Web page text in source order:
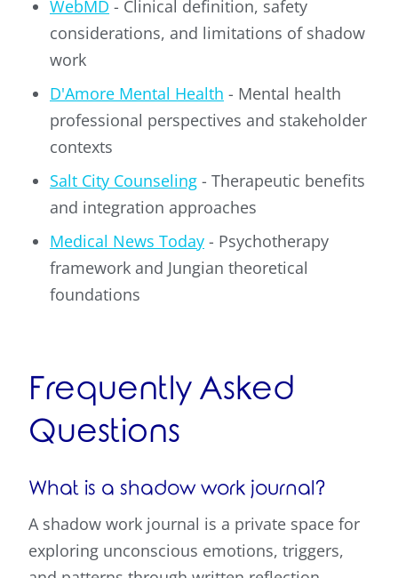
WebMD - Clinical definition, safety
considerations, and limitations of shadow
work
D'Amore Mental Health - Mental health
professional perspectives and stakeholder
contexts
Salt City Counseling - Therapeutic benefits
and integration approaches
Medical News Today - Psychotherapy
framework and Jungian theoretical
foundations
Frequently Asked
Questions
What is a shadow work journal?
A shadow work journal is a private space for
exploring unconscious emotions, triggers,